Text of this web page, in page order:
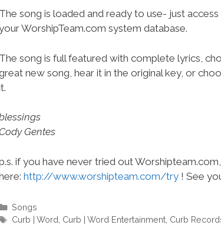
The song is loaded and ready to use- just access
WorshipTeam.com system database.
The song is full featured with complete lyrics,
new song, hear it in the original key, or
Gentes
if you have never tried out
http://www.worshipteam.com/try ! See
Categories
Songs
Tags
Curb | Word Curb | Word Entertainment, Curb